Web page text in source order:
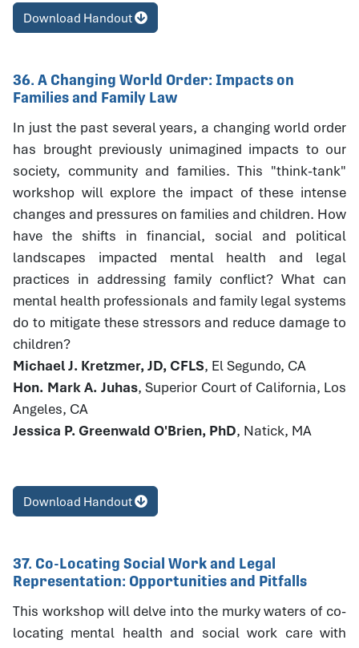
Download Handout
36. A Changing World Order: Impacts on
Families and Family Law
In just the past several years, a changing world order
has brought previously unimagined impacts to our
society, community and families. This "think-tank"
workshop will explore the impact of these intense
changes and pressures on families and children. How
have the shifts in financial, social and political
landscapes impacted mental health and legal
practices in addressing family conflict? What can
mental health professionals and family legal systems
do to mitigate these stressors and reduce damage to
children?
Michael J. Kretzmer, JD, CFLS, El Segundo, CA
Hon. Mark A. Juhas, Superior Court of California, Los
Angeles, CA
Jessica P. Greenwald O'Brien, PhD, Natick, MA
Download Handout
37. Co-Locating Social Work and Legal
Representation: Opportunities and Pitfalls
This workshop will delve into the murky waters of co-
locating mental health and social work care with